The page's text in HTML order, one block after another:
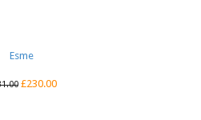
Esme
£230.00